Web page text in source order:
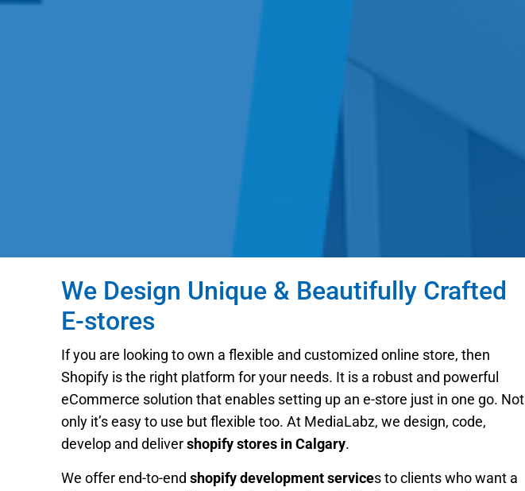
We Design Unique & Beautifully Crafted
E-stores
If you are looking to own a flexible and customized online store, then
Shopify is the right platform for your needs. It is a robust and powerful
eCommerce solution that enables setting up an e-store just in one go. Not
only it’s easy to use but flexible too. At MediaLabz, we design, code,
develop and delivershopify stores in Calgary.
We offer end-to-endshopify development services to clients who want a